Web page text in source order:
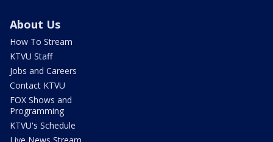
About Us
How To Stream
KTVU Staff
Jobs and Careers
Contact KTVU
FOX Shows and
Programming
KTVU's Schedule